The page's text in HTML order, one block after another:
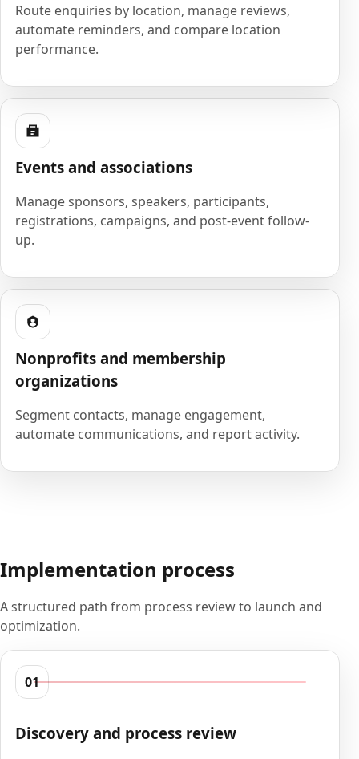
Route enquiries by location, manage reviews,
automate reminders, and compare location
performance.
Events and associations
Manage sponsors, speakers, participants,
registrations, campaigns, and post-event follow-
up.
Nonprofits and membership
organizations
Segment contacts, manage engagement,
automate communications, and report activity.
Implementation process
A structured path from process review to launch and
optimization.
01
Discovery and process review